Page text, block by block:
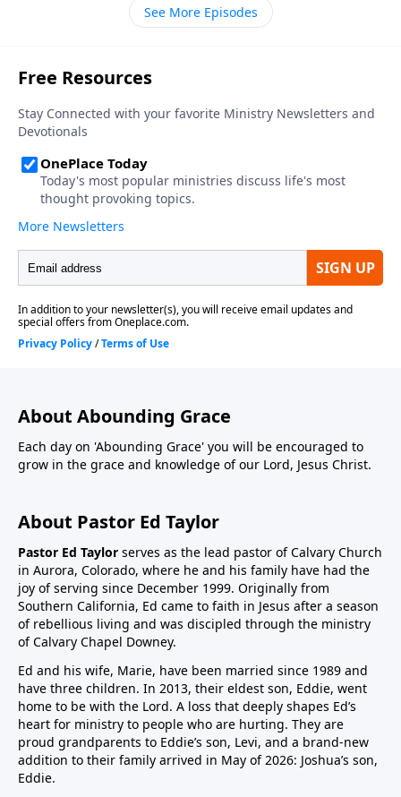
See More Episodes
About Abounding Grace
Each day on 'Abounding Grace' you will be encouraged to
grow in the grace and knowledge of our Lord, Jesus Christ.
About Pastor Ed Taylor
Pastor Ed Taylor serves as the lead pastor of Calvary Church
in Aurora, Colorado, where he and his family have had the
joy of serving since December 1999. Originally from
Southern California, Ed came to faith in Jesus after a season
of rebellious living and was discipled through the ministry
of Calvary Chapel Downey.
Ed and his wife, Marie, have been married since 1989 and
have three children. In 2013, their eldest son, Eddie, went
home to be with the Lord. A loss that deeply shapes Ed’s
heart for ministry to people who are hurting. They are
proud grandparents to Eddie’s son, Levi, and a brand-new
addition to their family arrived in May of 2026: Joshua’s son,
Eddie.